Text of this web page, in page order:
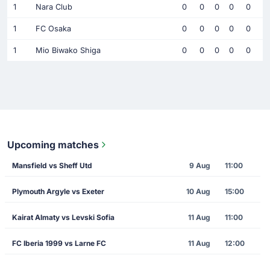
1 Nara Club 0 0 0 0 0
1 FC Osaka 0 0 0 0 0
1 Mio Biwako Shiga 0 0 0 0 0
Upcoming matches
Mansfield vs Sheff Utd 9 Aug 11:00
Plymouth Argyle vs Exeter 10 Aug 15:00
Kairat Almaty vs Levski Sofia 11 Aug 11:00
FC Iberia 1999 vs Larne FC 11 Aug 12:00